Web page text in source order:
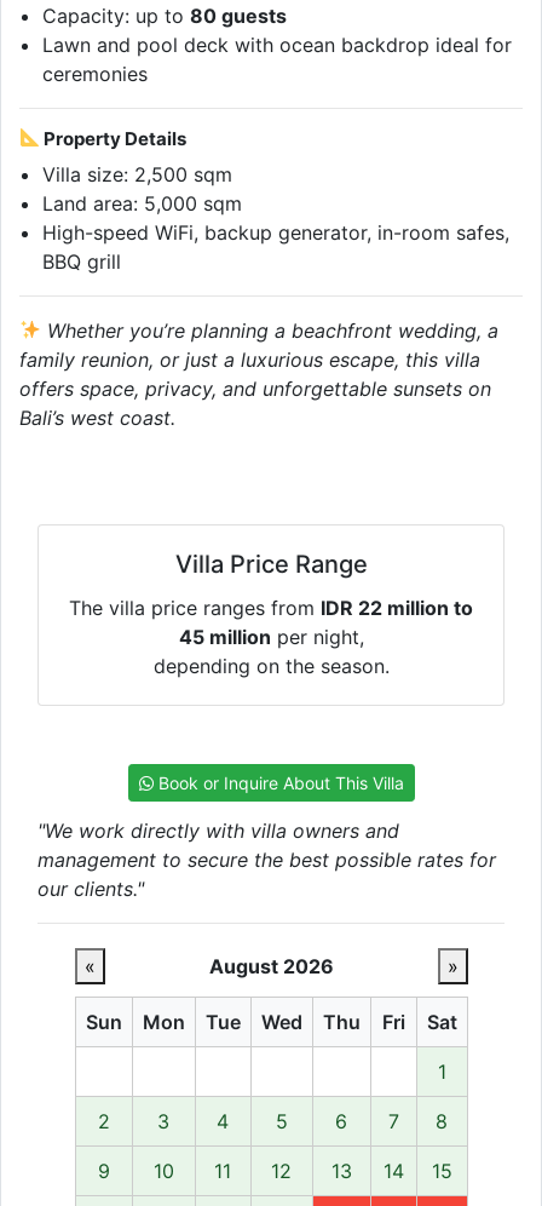
Capacity: up to80 guests
Lawn and pool deck with ocean backdrop ideal for
ceremonies
Property Details
Villa size: 2,500 sqm
Land area: 5,000 sqm
High-speed WiFi, backup generator, in-room safes,
BBQ grill
Whether you’re planning a beachfront wedding, a
family reunion, or just a luxurious escape, this villa
offers space, privacy, and unforgettable sunsets on
Bali’s west coast.
Villa Price Range
The villa price ranges from IDR 22 million to
45 million per night,
depending on the season.
Book or Inquire About This Villa
"We work directly with villa owners and
management to secure the best possible rates for
our clients."
« August 2026 »
Sun Mon Tue Wed Thu Fri Sat
1
2 3 4 5 6 7 8
9 10 11 12 13 14 15